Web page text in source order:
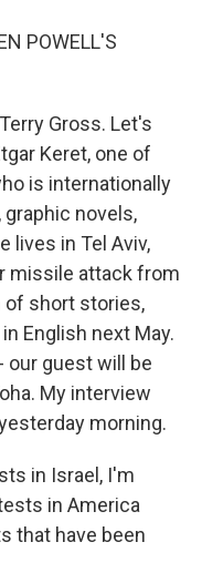
POWELL'S
Gross. Let's
Keret, one of
is internationally
novels,
lives in Tel Aviv,
missile attack from
of short stories,
English next May.
our guest will be
My interview
morning.
in Israel, I'm
in America
that have been